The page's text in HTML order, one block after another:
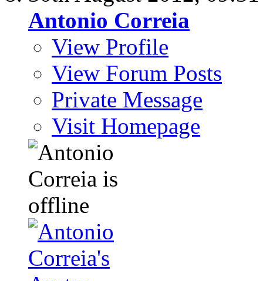
Antonio Correia
View Profile
View Forum Posts
Private Message
Visit Homepage